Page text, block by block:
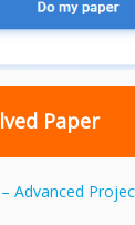
Paper
Advanced